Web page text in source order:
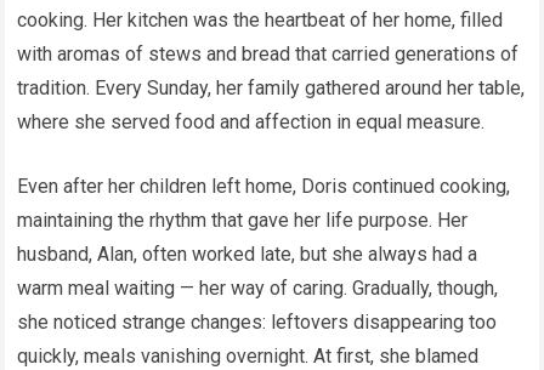
cooking. Her kitchen was the heartbeat of her home, filled
with aromas of stews and bread that carried generations of
tradition. Every Sunday, her family gathered around her table,
where she served food and affection in equal measure.
Even after her children left home, Doris continued cooking,
maintaining the rhythm that gave her life purpose. Her
husband, Alan, often worked late, but she always had a
warm meal waiting — her way of caring. Gradually, though,
she noticed strange changes: leftovers disappearing too
quickly, meals vanishing overnight. At first, she blamed